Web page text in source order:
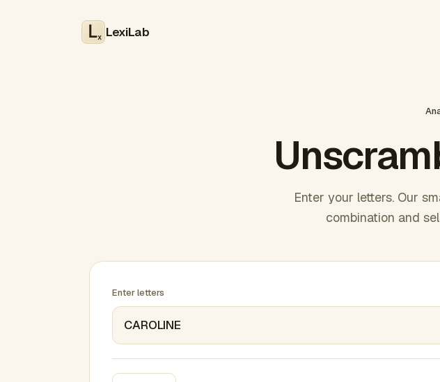
x LexiLab
Enter your letters. Our
combination and
Enter letters